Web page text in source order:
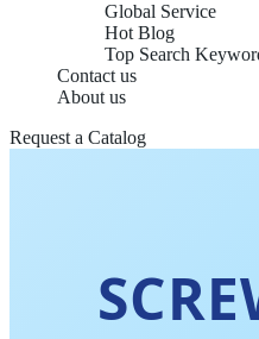
Global Service
Hot Blog
Top Search
Contact us
About us
Request a Catalog